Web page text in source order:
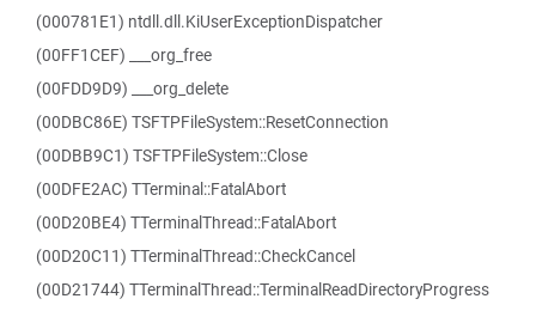
(000781E1) ntdll.dll.KiUserExceptionDispatcher
(00FF1CEF) ___org_free
(00FDD9D9) ___org_delete
(00DBC86E) TSFTPFileSystem::ResetConnection
(00DBB9C1) TSFTPFileSystem::Close
(00DFE2AC) TTerminal::FatalAbort
(00D20BE4) TTerminalThread::FatalAbort
(00D20C11) TTerminalThread::CheckCancel
(00D21744) TTerminalThread::TerminalReadDirectoryProgress